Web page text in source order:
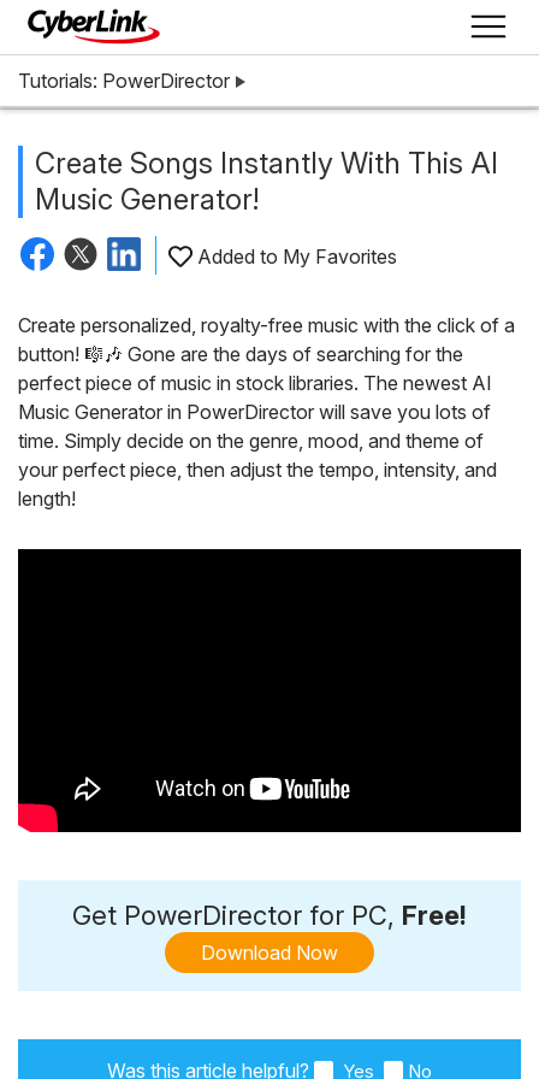
Tutorials: PowerDirector
Create Songs Instantly With This AI
Music Generator!
Added to My Favorites
Create personalized, royalty-free music with the click of a
button! 🎼🎶 Gone are the days of searching for the
perfect piece of music in stock libraries. The newest AI
Music Generator in PowerDirector will save you lots of
time. Simply decide on the genre, mood, and theme of
your perfect piece, then adjust the tempo, intensity, and
length!
Get PowerDirector for PC, Free!
Download Now
Was this article helpful? Yes No